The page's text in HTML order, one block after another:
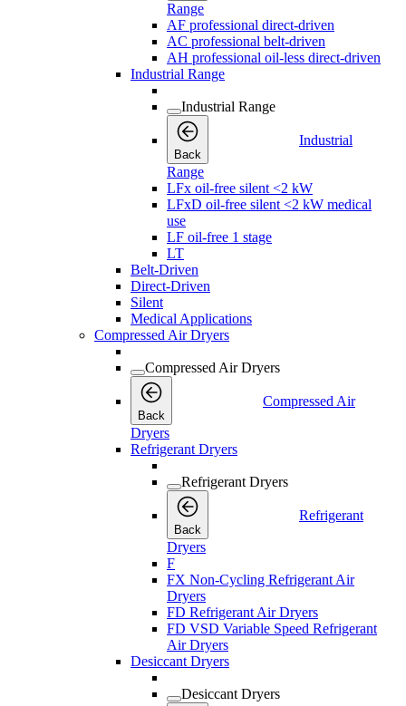
Range
AF professional direct-driven
AC professional belt-driven
AH professional oil-less direct-driven
Industrial Range
Industrial Range
Back
Industrial
Range
LFx oil-free silent <2 kW
LFxD oil-free silent <2 kW medical
use
LF oil-free 1 stage
LT
Belt-Driven
Direct-Driven
Silent
Medical Applications
Compressed Air Dryers
Compressed Air Dryers
Back
Compressed Air
Dryers
Refrigerant Dryers
Refrigerant Dryers
Back
Refrigerant
Dryers
F
FX Non-Cycling Refrigerant Air
Dryers
FD Refrigerant Air Dryers
FD VSD Variable Speed Refrigerant
Air Dryers
Desiccant Dryers
Desiccant Dryers